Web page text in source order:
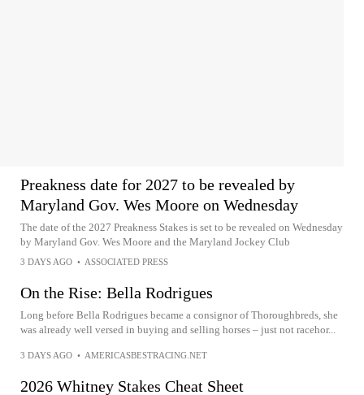
Preakness date for 2027 to be revealed by
Maryland Gov. Wes Moore on Wednesday
The date of the 2027 Preakness Stakes is set to be revealed on Wednesday
by Maryland Gov. Wes Moore and the Maryland Jockey Club
3 DAYS AGO • ASSOCIATED PRESS
On the Rise: Bella Rodrigues
Long before Bella Rodrigues became a consignor of Thoroughbreds, she
was already well versed in buying and selling horses – just not racehor...
3 DAYS AGO • AMERICASBESTRACING.NET
2026 Whitney Stakes Cheat Sheet